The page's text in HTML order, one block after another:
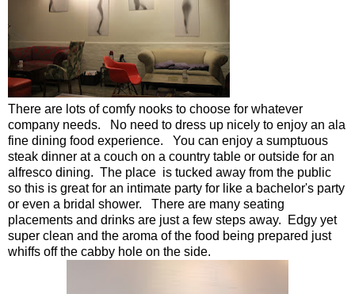
There are lots of comfy nooks to choose for whatever
company needs. No need to dress up nicely to enjoy an ala
fine dining food experience. You can enjoy a sumptuous
steak dinner at a couch on a country table or outside for an
alfresco dining. The place is tucked away from the public
so this is great for an intimate party for like a bachelor's party
or even a bridal shower. There are many seating
placements and drinks are just a few steps away. Edgy yet
super clean and the aroma of the food being prepared just
whiffs off the cabby hole on the side.